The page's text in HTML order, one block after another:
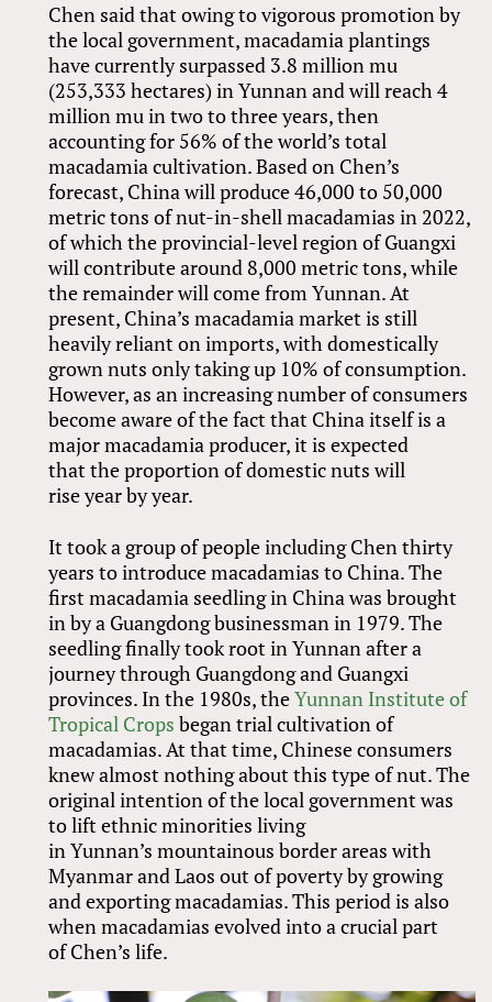
Chen said that owing to vigorous promotion by
the local government, macadamia plantings
have currently surpassed 3.8 million mu
(253,333 hectares) in Yunnan and will reach 4
million mu in two to three years, then
accounting for 56% of the world’s total
macadamia cultivation. Based on Chen’s
forecast, China will produce 46,000 to 50,000
metric tons of nut-in-shell macadamias in 2022,
of which the provincial-level region of Guangxi
will contribute around 8,000 metric tons, while
the remainder will come from Yunnan. At
present, China’s macadamia market is still
heavily reliant on imports, with domestically
grown nuts only taking up 10% of consumption.
However, as an increasing number of consumers
become aware of the fact that China itself is a
major macadamia producer, it is expected
that the proportion of domestic nuts will
rise year by year.
It took a group of people including Chen thirty
years to introduce macadamias to China. The
first macadamia seedling in China was brought
in by a Guangdong businessman in 1979. The
seedling finally took root in Yunnan after a
journey through Guangdong and Guangxi
provinces. In the 1980s, theYunnan Institute of
Tropical Crops began trial cultivation of
macadamias. At that time, Chinese consumers
knew almost nothing about this type of nut. The
original intention of the local government was
to lift ethnic minorities living
in Yunnan’s mountainous border areas with
Myanmar and Laos out of poverty by growing
and exporting macadamias. This period is also
when macadamias evolved into a crucial part
of Chen’s life.